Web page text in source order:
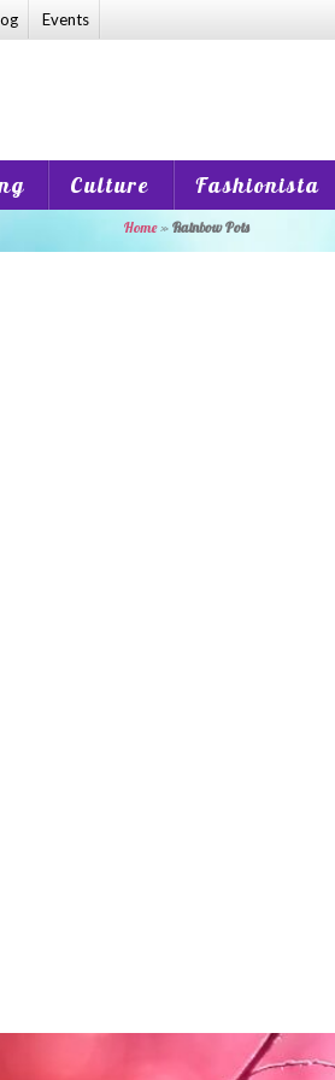
Events
Culture Fashionista
Home» Rainbow Pots